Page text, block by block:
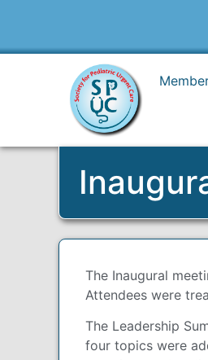
The Inaugural
Attendees were
The Leadership
four topics were